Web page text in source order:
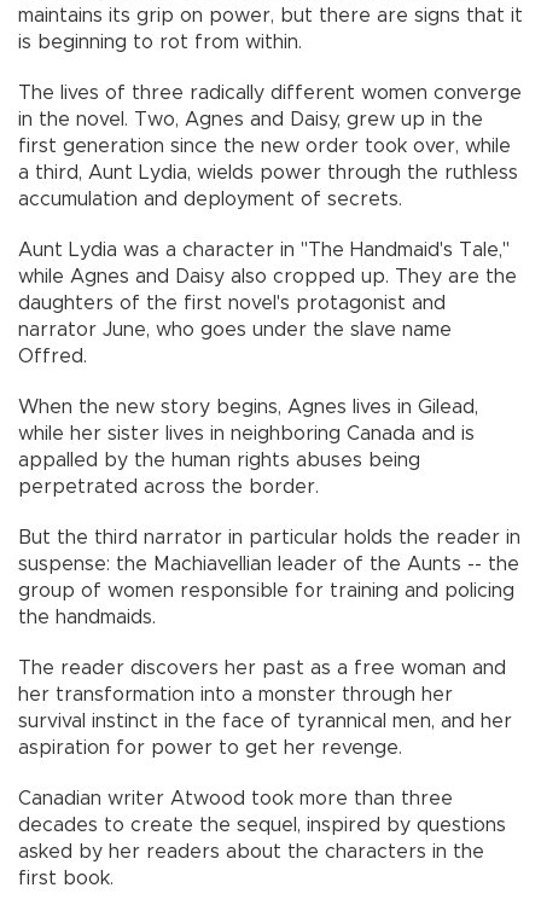
maintains its grip on power, but there are signs that it
is beginning to rot from within.
The lives of three radically different women converge
in the novel. Two, Agnes and Daisy, grew up in the
first generation since the new order took over, while
a third, Aunt Lydia, wields power through the ruthless
accumulation and deployment of secrets.
Aunt Lydia was a character in "The Handmaid's Tale,"
while Agnes and Daisy also cropped up. They are the
daughters of the first novel's protagonist and
narrator June, who goes under the slave name
Offred.
When the new story begins, Agnes lives in Gilead,
while her sister lives in neighboring Canada and is
appalled by the human rights abuses being
perpetrated across the border.
But the third narrator in particular holds the reader in
suspense: the Machiavellian leader of the Aunts -- the
group of women responsible for training and policing
the handmaids.
The reader discovers her past as a free woman and
her transformation into a monster through her
survival instinct in the face of tyrannical men, and her
aspiration for power to get her revenge.
Canadian writer Atwood took more than three
decades to create the sequel, inspired by questions
asked by her readers about the characters in the
first book.